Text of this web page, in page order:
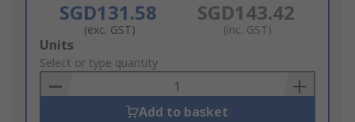
SGD131.58
(exc. GST)
SGD143.42
(inc. GST)
Add
to
Basket
Units
Select or type quantity
Add to basket